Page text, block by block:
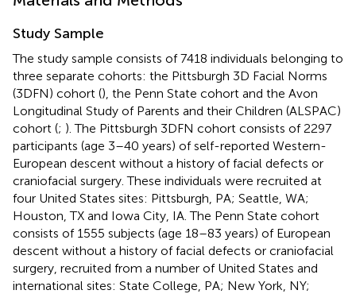
Study Sample
The study sample consists of 7418 individuals belonging to
three separate cohorts: the Pittsburgh 3D Facial Norms
(3DFN) cohort (), the Penn State cohort and the Avon
Longitudinal Study of Parents and their Children (ALSPAC)
cohort (; ). The Pittsburgh 3DFN cohort consists of 2297
participants (age 3–40 years) of self-reported Western-
European descent without a history of facial defects or
craniofacial surgery. These individuals were recruited at
four United States sites: Pittsburgh, PA; Seattle, WA;
Houston, TX and Iowa City, IA. The Penn State cohort
consists of 1555 subjects (age 18–83 years) of European
descent without a history of facial defects or craniofacial
surgery, recruited from a number of United States and
international sites: State College, PA; New York, NY;